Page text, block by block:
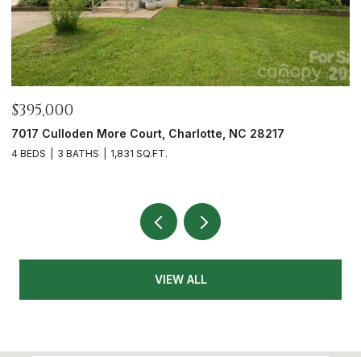
$465,000
12328 Sparkling Way, Huntersville, NC 28078
3 BEDS 2 BATHS 1,991 SQ.FT.
VIEW ALL